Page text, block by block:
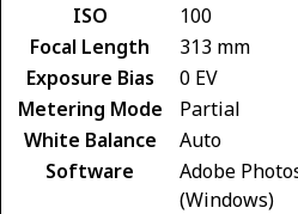
ISO
100
Focal Length
313 mm
Exposure Bias
0 EV
Metering Mode
Partial
White Balance
Auto
Software
Adobe
(Windows)